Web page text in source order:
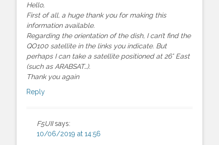
Hello,
First of all, a huge thank you for making this
information available.
Regarding the orientation of the dish, I can’t find the
QO100 satellite in the links you indicate. But
perhaps I can take a satellite positioned at 26° East
(such as ARABSAT…).
Thank you again
Reply
F5UII says:
10/06/2019 at 14:56